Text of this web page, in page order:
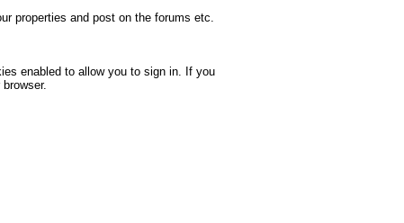
properties and post on the forums etc.
enabled to allow you to sign in. If you